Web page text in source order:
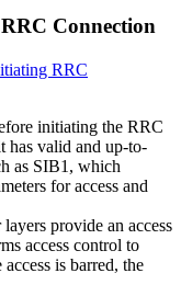
Connection
RRC
initiating the RRC
has valid and up-to-
as SIB1, which
for access and
provide an access
access control to
is barred, the